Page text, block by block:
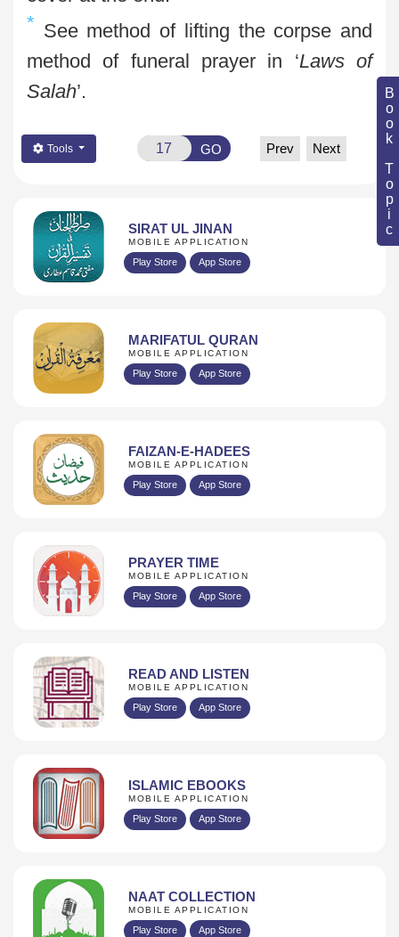
Book Topic
* See method of lifting the corpse and
method of funeral prayer in ‘Laws of
Salah’.
Tools GO Prev Next
SIRAT UL JINAN
MOBILE APPLICATION
Play Store App Store
MARIFATUL QURAN
MOBILE APPLICATION
Play Store App Store
FAIZAN-E-HADEES
MOBILE APPLICATION
Play Store App Store
PRAYER TIME
MOBILE APPLICATION
Play Store App Store
READ AND LISTEN
MOBILE APPLICATION
Play Store App Store
ISLAMIC EBOOKS
MOBILE APPLICATION
Play Store App Store
NAAT COLLECTION
MOBILE APPLICATION
Play Store App Store